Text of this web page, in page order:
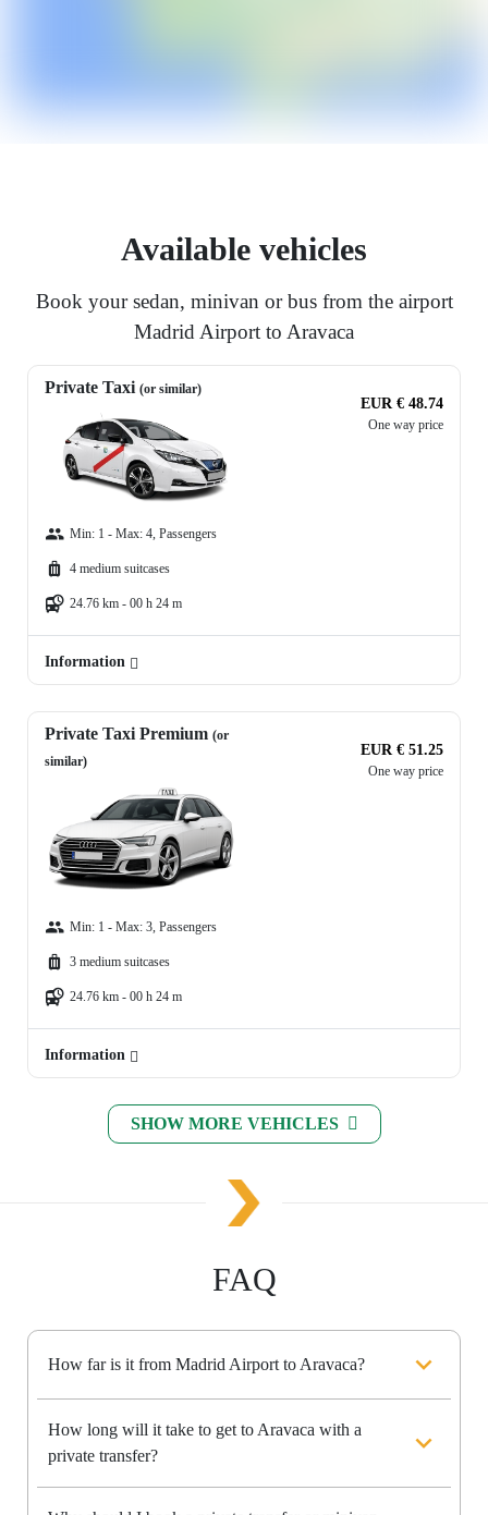
Available vehicles
Book your sedan, minivan or bus from the airport
Madrid Airport to Aravaca
Private Taxi (or similar)
EUR € 48.74
One way price
Min: 1 - Max: 4, Passengers
4 medium suitcases
24.76 km - 00 h 24 m
Information
Private Taxi Premium (or
similar)
EUR € 51.25
One way price
Min: 1 - Max: 3, Passengers
3 medium suitcases
24.76 km - 00 h 24 m
Information
SHOW MORE VEHICLES
FAQ
How far is it from Madrid Airport to Aravaca?
How long will it take to get to Aravaca with a
private transfer?